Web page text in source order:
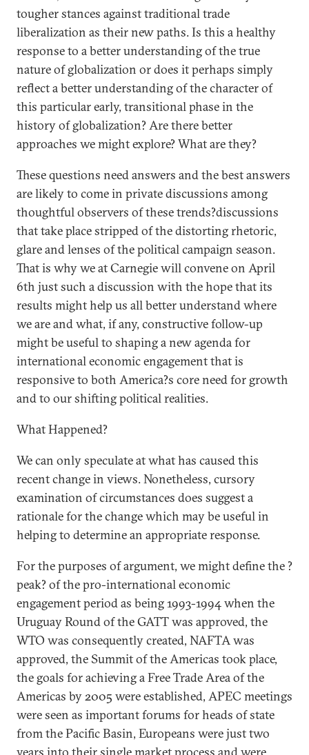
tougher stances against traditional trade
liberalization as their new paths. Is this a healthy
response to a better understanding of the true
nature of globalization or does it perhaps simply
reflect a better understanding of the character of
this particular early, transitional phase in the
history of globalization? Are there better
approaches we might explore? What are they?
These questions need answers and the best answers
are likely to come in private discussions among
thoughtful observers of these trends?discussions
that take place stripped of the distorting rhetoric,
glare and lenses of the political campaign season.
That is why we at Carnegie will convene on April
6th just such a discussion with the hope that its
results might help us all better understand where
we are and what, if any, constructive follow-up
might be useful to shaping a new agenda for
international economic engagement that is
responsive to both America?s core need for growth
and to our shifting political realities.
What Happened?
We can only speculate at what has caused this
recent change in views. Nonetheless, cursory
examination of circumstances does suggest a
rationale for the change which may be useful in
helping to determine an appropriate response.
For the purposes of argument, we might define the ?
peak? of the pro-international economic
engagement period as being 1993-1994 when the
Uruguay Round of the GATT was approved, the
WTO was consequently created, NAFTA was
approved, the Summit of the Americas took place,
the goals for achieving a Free Trade Area of the
Americas by 2005 were established, APEC meetings
were seen as important forums for heads of state
from the Pacific Basin, Europeans were just two